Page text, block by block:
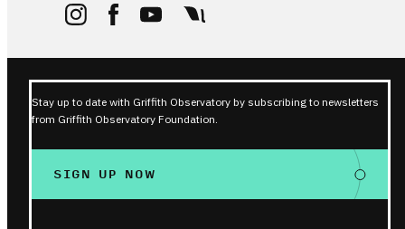
Stay up to date with Griffith Observatory by subscribing to newsletters
from Griffith Observatory Foundation.
SIGN UP NOW